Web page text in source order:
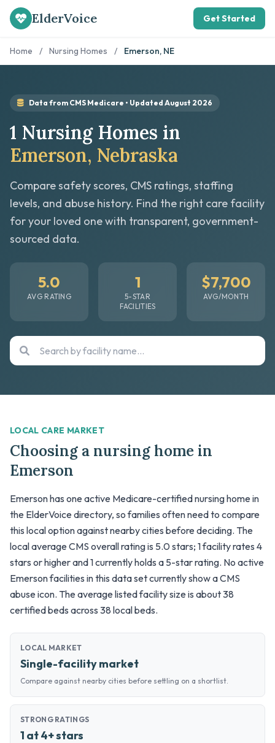
ElderVoice Get Started
Home / Nursing Homes / Emerson, NE
Data from CMS Medicare • Updated August 2026
1 Nursing Homes in
Emerson, Nebraska
Compare safety scores, CMS ratings, staffing
levels, and abuse history. Find the right care facility
for your loved one with transparent, government-
sourced data.
5.0
AVG RATING
1
5-STAR
FACILITIES
$7,700
AVG/MONTH
LOCAL CARE MARKET
Choosing a nursing home in
Emerson
Emerson has one active Medicare-certified nursing home in
the ElderVoice directory, so families often need to compare
this local option against nearby cities before deciding. The
local average CMS overall rating is 5.0 stars; 1 facility rates 4
stars or higher and 1 currently holds a 5-star rating. No active
Emerson facilities in this data set currently show a CMS
abuse icon. The average listed facility size is about 38
certified beds across 38 local beds.
LOCAL MARKET
Single-facility market
Compare against nearby cities before settling on a shortlist.
STRONG RATINGS
1 at 4+ stars